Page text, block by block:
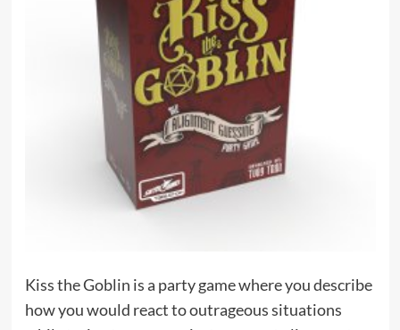
Kiss the Goblin is a party game where you describe
how you would react to outrageous situations